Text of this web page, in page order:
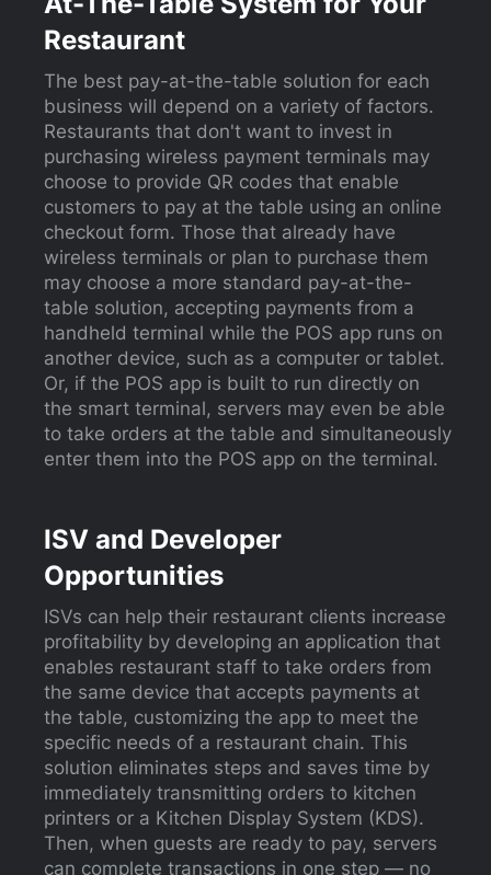
Restaurant
The best pay-at-the-table solution for each
business will depend on a variety of factors.
Restaurants that don't want to invest in
purchasing wireless payment terminals may
choose to provide QR codes that enable
customers to pay at the table using an online
checkout form. Those that already have
wireless terminals or plan to purchase them
may choose a more standard pay-at-the-
table solution, accepting payments from a
handheld terminal while the POS app runs on
another device, such as a computer or tablet.
Or, if the POS app is built to run directly on
the smart terminal, servers may even be able
to take orders at the table and simultaneously
enter them into the POS app on the terminal.
ISV and Developer
Opportunities
ISVs can help their restaurant clients increase
profitability by developing an application that
enables restaurant staff to take orders from
the same device that accepts payments at
the table, customizing the app to meet the
specific needs of a restaurant chain. This
solution eliminates steps and saves time by
immediately transmitting orders to kitchen
printers or a Kitchen Display System (KDS).
Then, when guests are ready to pay, servers
can complete transactions in one step — no